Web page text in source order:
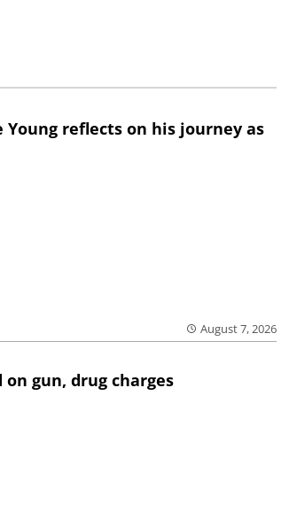
reflects on his journey as
August 7, 2026
gun, drug charges